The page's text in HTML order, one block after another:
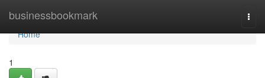
businessbookmark
Home
Home
1